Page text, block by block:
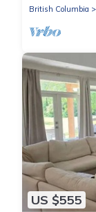
British Columbia
US $555